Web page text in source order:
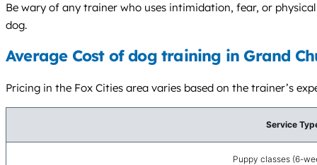
Be wary of any trainer who uses intimidation, fear, or
dog.
Average Cost of dog training in Grand
Pricing in the Fox Cities area varies based on the trainer’s
Service
Puppy classes (6-